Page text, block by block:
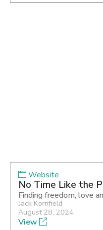
Website
No Time Like the
Finding freedom, love
Jack Kornfield
August 28, 2024
View